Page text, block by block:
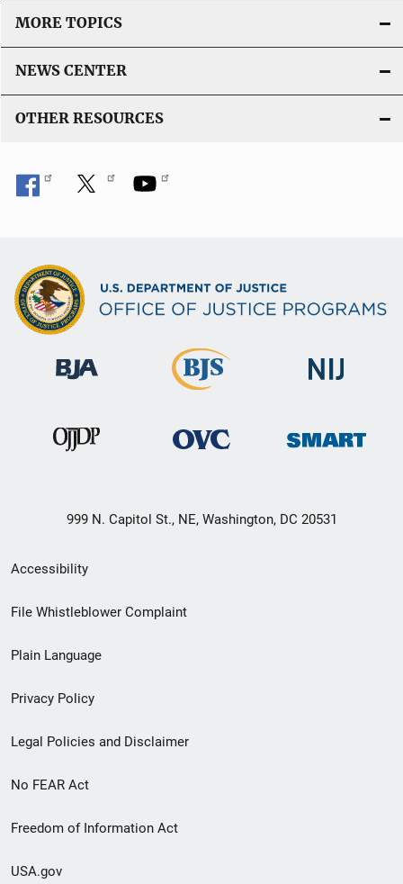
MORE TOPICS
NEWS CENTER
OTHER RESOURCES
999 N. Capitol St., NE, Washington, DC 20531
Secondary
Footer
menu
Accessibility
File Whistleblower Complaint
Plain Language
Privacy Policy
Legal Policies and Disclaimer
No FEAR Act
Freedom of Information Act
USA.gov